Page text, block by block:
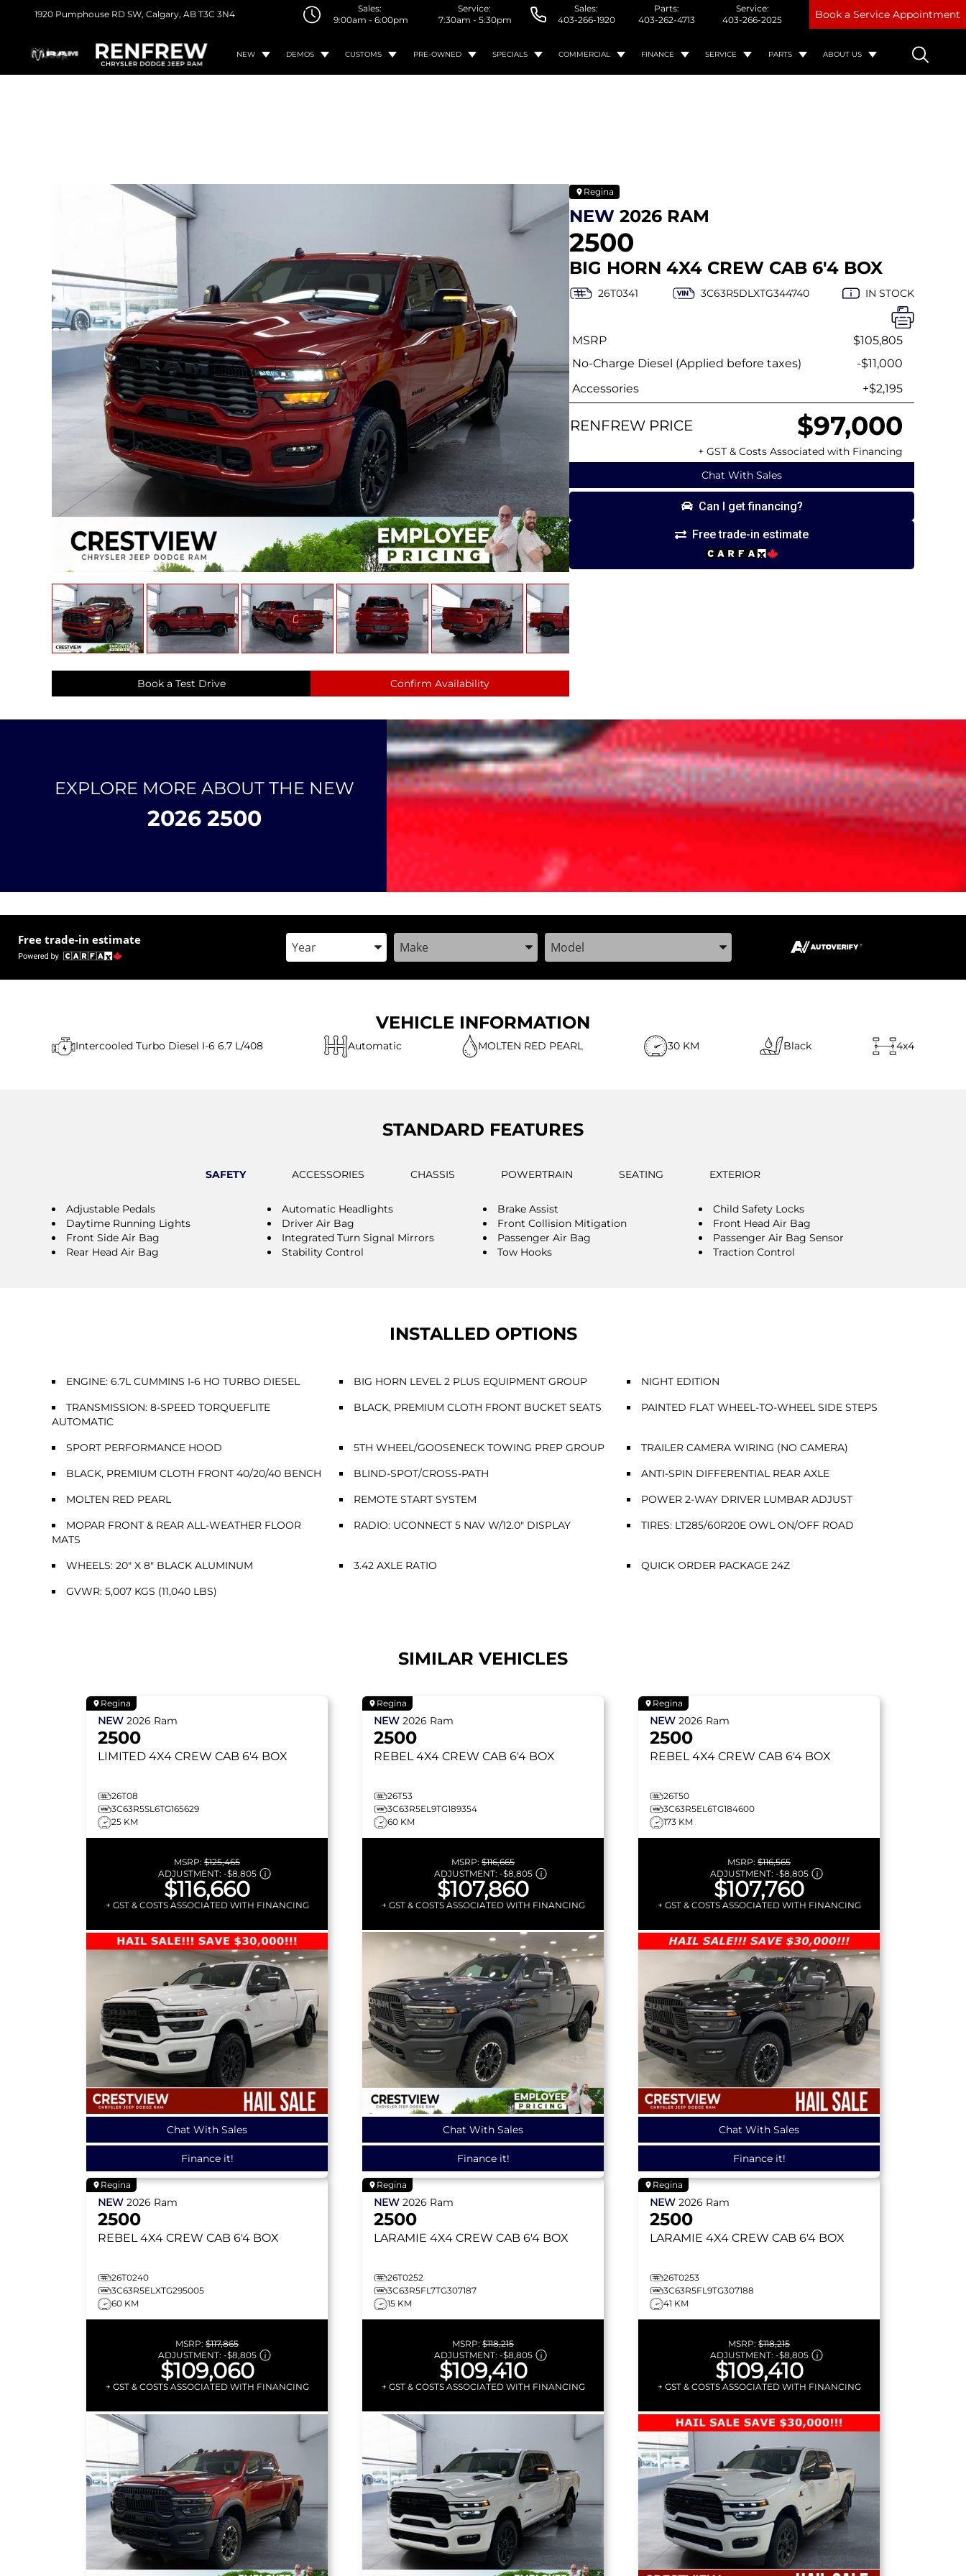
1920 Pumphouse RD SW, Calgary, AB T3C 3N4
Sales:
9:00am - 6:00pm
Service:
7:30am - 5:30pm
Sales:
403-266-1920
Parts:
403-262-4713
Service:
403-266-2025
Book a Service Appointment
NEW DEMOS CUSTOMS PRE-OWNED SPECIALS COMMERCIAL FINANCE SERVICE PARTS ABOUT US
Regina
NEW 2026 RAM
2500
BIG HORN 4X4 CREW CAB 6'4 BOX
26T0341 3C63R5DLXTG344740 IN STOCK
Chat With Sales
Can I get financing?
Free trade-in estimate
MSRP
$105,805
No-Charge Diesel (Applied before taxes)
-$11,000
Accessories
+$2,195
RENFREW PRICE $97,000
+ GST & Costs Associated with Financing
Book a Test Drive Confirm Availability
EXPLORE MORE ABOUT THE NEW
2026 2500
Free trade-in estimate Enter the Year, Make, and ModelEnter the Year, Make, and ModelEnter the Year, Make, and Model
VEHICLE INFORMATION
Intercooled Turbo Diesel I-6 6.7 L/408 Automatic MOLTEN RED PEARL 30 KM Black 4x4
STANDARD FEATURES
SAFETY ACCESSORIES CHASSIS POWERTRAIN SEATING EXTERIOR
Adjustable Pedals Automatic Headlights Brake Assist
Child Safety Locks
Daytime Running Lights
Driver Air Bag Front Collision Mitigation
Front Head Air Bag
Front Side Air Bag
Integrated Turn Signal Mirrors Passenger Air Bag
Passenger Air Bag Sensor
Rear Head Air Bag
Stability Control Tow Hooks Traction Control
INSTALLED OPTIONS
ENGINE: 6.7L CUMMINS I-6 HO TURBO DIESEL BIG HORN LEVEL 2 PLUS EQUIPMENT GROUP
NIGHT EDITION
TRANSMISSION: 8-SPEED TORQUEFLITE
AUTOMATIC
BLACK, PREMIUM CLOTH FRONT BUCKET SEATS PAINTED FLAT WHEEL-TO-WHEEL SIDE STEPS
SPORT PERFORMANCE HOOD 5TH WHEEL/GOOSENECK TOWING PREP GROUP
TRAILER CAMERA WIRING (NO CAMERA)
BLACK, PREMIUM CLOTH FRONT 40/20/40 BENCH
BLIND-SPOT/CROSS-PATH
ANTI-SPIN DIFFERENTIAL REAR AXLE
MOLTEN RED PEARL
REMOTE START SYSTEM
POWER 2-WAY DRIVER LUMBAR ADJUST
MOPAR FRONT & REAR ALL-WEATHER FLOOR
MATS
RADIO: UCONNECT 5 NAV W/12.0" DISPLAY TIRES: LT285/60R20E OWL ON/OFF ROAD
WHEELS: 20" X 8" BLACK ALUMINUM 3.42 AXLE RATIO
QUICK ORDER PACKAGE 24Z
GVWR: 5,007 KGS (11,040 LBS)
SIMILAR VEHICLES
Regina
NEW 2026 Ram
2500
LIMITED 4X4 CREW CAB 6'4 BOX
26T08
3C63R5SL6TG165629
25 KM
MSRP: $125,465
ADJUSTMENT: -$8,805
$116,660
+ GST & COSTS ASSOCIATED WITH FINANCING
Chat With Sales
Finance it!
Regina
NEW 2026 Ram
2500
REBEL 4X4 CREW CAB 6'4 BOX
26T53
3C63R5EL9TG189354
60 KM
MSRP: $116,665
ADJUSTMENT: -$8,805
$107,860
+ GST & COSTS ASSOCIATED WITH FINANCING
Chat With Sales
Finance it!
Regina
NEW 2026 Ram
2500
REBEL 4X4 CREW CAB 6'4 BOX
26T50
3C63R5EL6TG184600
173 KM
MSRP: $116,565
ADJUSTMENT: -$8,805
$107,760
+ GST & COSTS ASSOCIATED WITH FINANCING
Chat With Sales
Finance it!
Regina
NEW 2026 Ram
2500
REBEL 4X4 CREW CAB 6'4 BOX
26T0240
3C63R5ELXTG295005
60 KM
MSRP: $117,865
ADJUSTMENT: -$8,805
$109,060
+ GST & COSTS ASSOCIATED WITH FINANCING
Regina
NEW 2026 Ram
2500
LARAMIE 4X4 CREW CAB 6'4 BOX
26T0252
3C63R5FL7TG307187
15 KM
MSRP: $118,215
ADJUSTMENT: -$8,805
$109,410
+ GST & COSTS ASSOCIATED WITH FINANCING
Regina
NEW 2026 Ram
2500
LARAMIE 4X4 CREW CAB 6'4 BOX
26T0253
3C63R5FL9TG307188
41 KM
MSRP: $118,215
ADJUSTMENT: -$8,805
$109,410
+ GST & COSTS ASSOCIATED WITH FINANCING